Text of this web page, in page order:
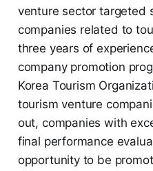
venture sector targeted
companies related to
three years of
company promotion
Korea Tourism
tourism venture
out, companies with
final performance
opportunity to be